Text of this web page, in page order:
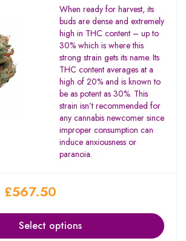
Rated
2.67
out
of 5
When ready for harvest, its
buds are dense and extremely
high in THC content – up to
30% which is where this
strong strain gets its name. Its
THC content averages at a
high of 20% and is known to
be as potent as 30%. This
strain isn’t recommended for
any cannabis newcomer since
improper consumption can
induce anxiousness or
paranoia.
£567.50
Select options